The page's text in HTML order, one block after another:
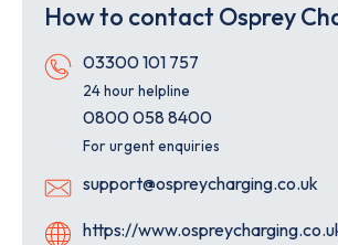
Store
How to contact Osprey
Telephone03300 101 757
24 hour helpline
0800 058 8400
For urgent enquiries
Emailsupport@ospreycharging.co.uk
Websitehttps://